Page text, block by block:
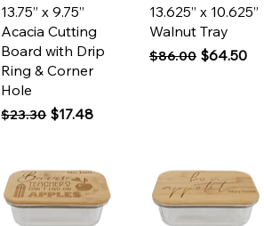
Quick View
13.75” x 9.75”
Acacia Cutting
Board with Drip
Ring & Corner
Hole
Regular Price
$23.30 Sale Price
$17.48
Quick View
13.625” x 10.625”
Walnut Tray
Regular Price
$86.00 Sale Price
$64.50